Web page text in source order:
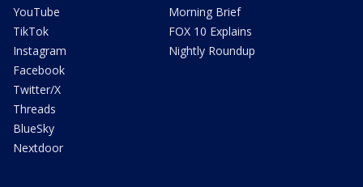
YouTube
TikTok
Instagram
Facebook
Twitter/X
Threads
BlueSky
Nextdoor
Morning Brief
FOX 10 Explains
Nightly Roundup